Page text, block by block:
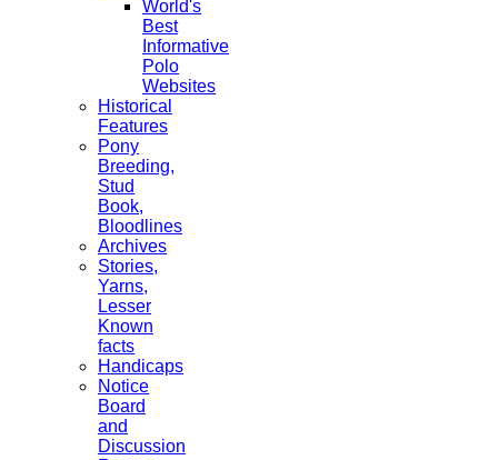
World's
Best
Informative
Polo
Websites
Historical
Features
Pony
Breeding,
Stud
Book,
Bloodlines
Archives
Stories,
Yarns,
Lesser
Known
facts
Handicaps
Notice
Board
and
Discussion